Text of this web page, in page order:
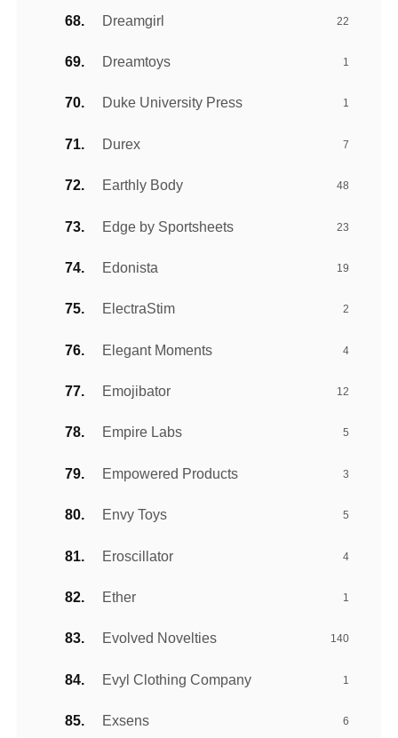
Dreamgirl 22
Dreamtoys 1
Duke University Press 1
Durex 7
Earthly Body 48
Edge by Sportsheets 23
Edonista 19
ElectraStim 2
Elegant Moments 4
Emojibator 12
Empire Labs 5
Empowered Products 3
Envy Toys 5
Eroscillator 4
Ether 1
Evolved Novelties 140
Evyl Clothing Company 1
Exsens 6